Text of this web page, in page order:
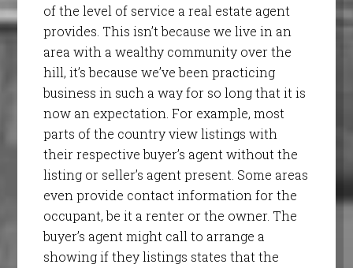
of the level of service a real estate agent
provides. This isn’t because we live in an
area with a wealthy community over the
hill, it’s because we’ve been practicing
business in such a way for so long that it is
now an expectation. For example, most
parts of the country view listings with
their respective buyer’s agent without the
listing or seller’s agent present. Some areas
even provide contact information for the
occupant, be it a renter or the owner. The
buyer’s agent might call to arrange a
showing if they listings states that the